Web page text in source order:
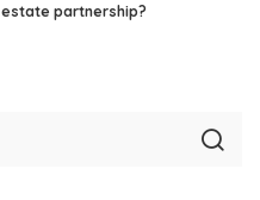
estate partnership?